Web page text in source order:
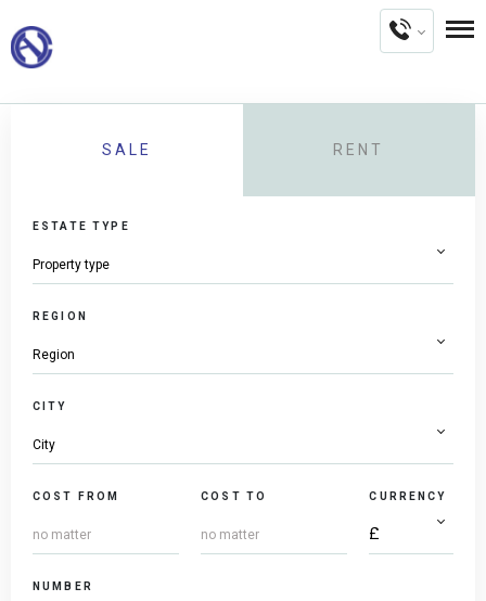
SALE RENT
ESTATE TYPE
REGION
CITY
COST FROM COST TO CURRENCY
NUMBER